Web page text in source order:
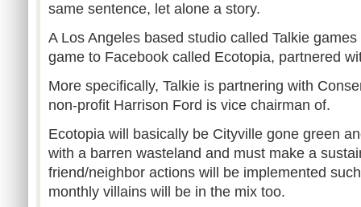
same sentence, let alone a story.
A Los Angeles based studio called Talkie
game to Facebook called Ecotopia, partnered
More specifically, Talkie is partnering with
non-profit Harrison Ford is vice chairman of.
Ecotopia will basically be Cityville gone green
with a barren wasteland and must make a
friend/neighbor actions will be implemented
monthly villains will be in the mix too.